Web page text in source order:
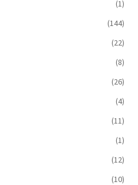
(1)
(144)
(22)
(8)
(26)
(4)
(11)
(1)
(12)
(10)